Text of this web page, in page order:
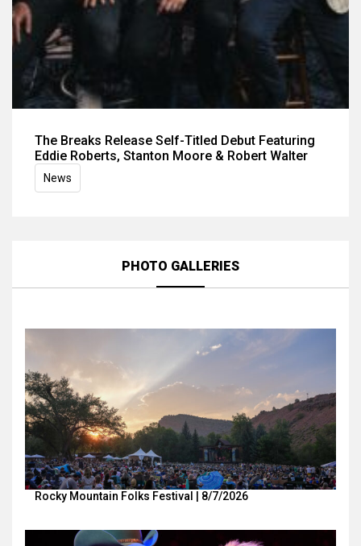
The Breaks Release Self-Titled Debut Featuring
Eddie Roberts, Stanton Moore & Robert Walter
News
PHOTO GALLERIES
Rocky Mountain Folks Festival | 8/7/2026